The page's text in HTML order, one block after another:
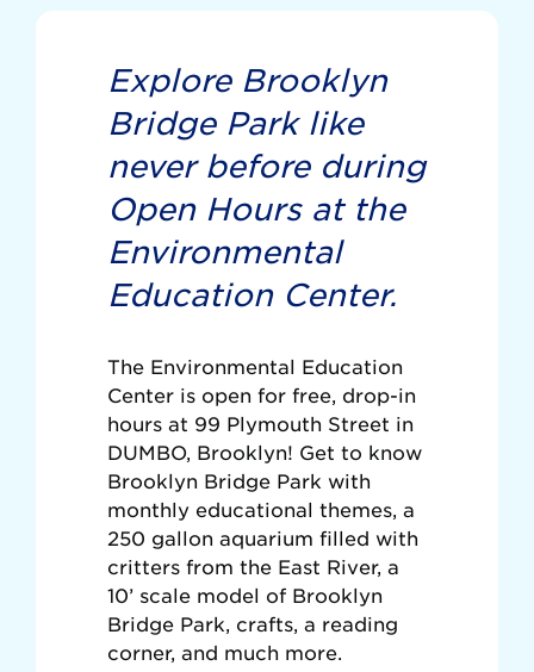
Explore Brooklyn
Bridge Park like
never before during
Open Hours at the
Environmental
Education Center.
The Environmental Education
Center is open for free, drop-in
hours at 99 Plymouth Street in
DUMBO, Brooklyn! Get to know
Brooklyn Bridge Park with
monthly educational themes, a
250 gallon aquarium filled with
critters from the East River, a
10’ scale model of Brooklyn
Bridge Park, crafts, a reading
corner, and much more.